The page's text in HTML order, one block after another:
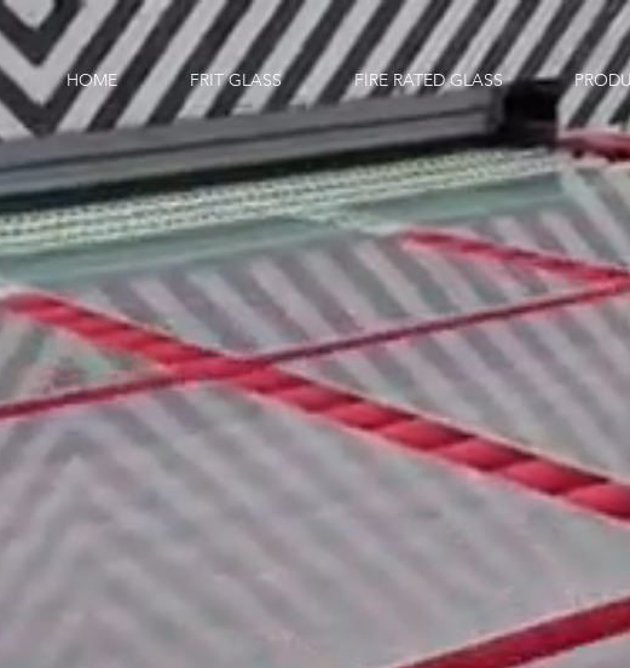
HOME FRIT GLASS FIRE RATED GLASS